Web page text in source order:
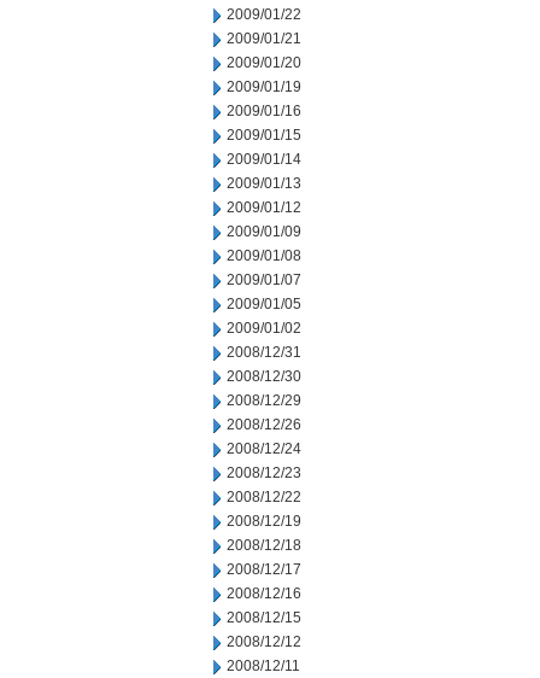
2009/01/22
2009/01/21
2009/01/20
2009/01/19
2009/01/16
2009/01/15
2009/01/14
2009/01/13
2009/01/12
2009/01/09
2009/01/08
2009/01/07
2009/01/05
2009/01/02
2008/12/31
2008/12/30
2008/12/29
2008/12/26
2008/12/24
2008/12/23
2008/12/22
2008/12/19
2008/12/18
2008/12/17
2008/12/16
2008/12/15
2008/12/12
2008/12/11